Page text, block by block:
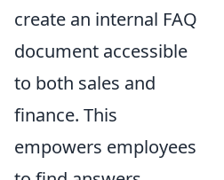
create an internal FAQ
document accessible
to both sales and
finance. This
empowers employees